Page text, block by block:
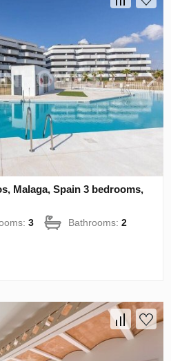
Malaga, Spain 3 bedrooms,
3 Bathrooms:2